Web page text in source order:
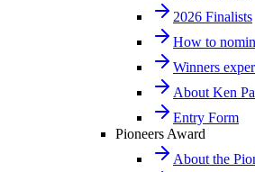
2026 Finalists
How to
Winners
About Ken
Entry Form
Pioneers Award
About the